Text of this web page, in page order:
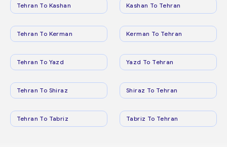
Tehran To Kashan Kashan To Tehran
Tehran To Kerman Kerman To Tehran
Tehran To Yazd Yazd To Tehran
Tehran To Shiraz Shiraz To Tehran
Tehran To Tabriz Tabriz To Tehran